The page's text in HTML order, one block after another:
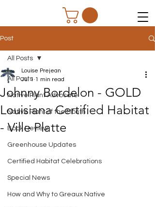
Post
All Posts
Native Plant Advocate
Native Plant of the Month
Book Review
Greenhouse Updates
Certified Habitat Celebrations
Special News
How and Why to Greaux Native
All Posts
Johnny Bordelon - GOLD
Louisiana Certified Habitat
- Ville Platte
Louise Prejean
Jul 1 1 min read